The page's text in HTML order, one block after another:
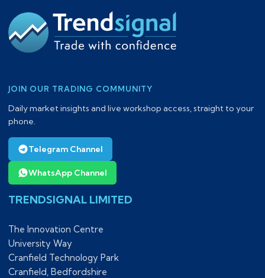
JOIN OUR TRADING COMMUNITY
Daily market insights and live workshop access, straight to your
phone.
Telegram Channel
WhatsApp Channel
TRENDSIGNAL LIMITED
The Innovation Centre
University Way
Cranfield Technology Park
Cranfield, Bedfordshire